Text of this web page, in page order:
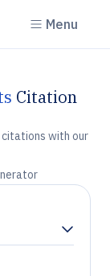
Menu
Citation
with our